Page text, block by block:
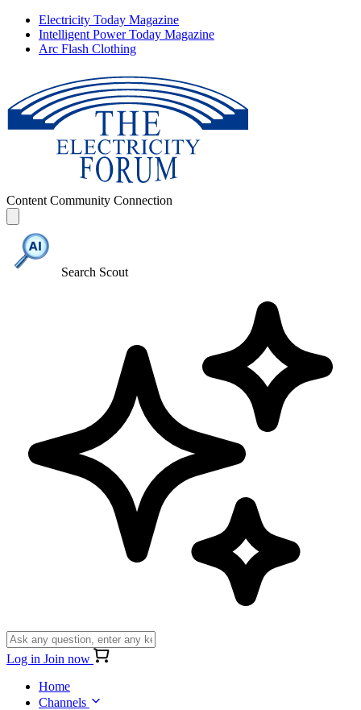
Electricity Today Magazine
Intelligent Power Today Magazine
Arc Flash Clothing
Content Community Connection
Search Scout
Log in Join now
Home
Channels